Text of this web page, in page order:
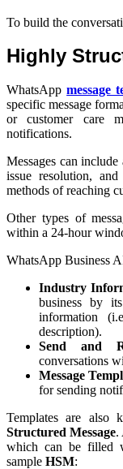
To build the
Highly
WhatsAppmessage
specific message
or customer care
notifications.
Messages can
issue resolution,
methods of reaching
Other types of
within a 24-hour
WhatsApp Business
Industry
business by
information
description).
Send and
conversations
Message
for sending
Templates are also
Structured Message.
which can be filled
sample HSM: